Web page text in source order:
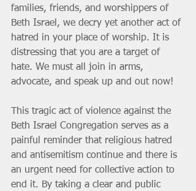
families, friends, and worshippers of
Beth Israel, we decry yet another act of
hatred in your place of worship. It is
distressing that you are a target of
hate. We must all join in arms,
advocate, and speak up and out now!
This tragic act of violence against the
Beth Israel Congregation serves as a
painful reminder that religious hatred
and antisemitism continue and there is
an urgent need for collective action to
end it. By taking a clear and public